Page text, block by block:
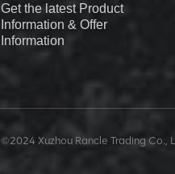
Coupling
VIEW DETAILS
Get the latest Product
Information & Offer
Information
©2024 Xuzhou Rancle Trading Co.,